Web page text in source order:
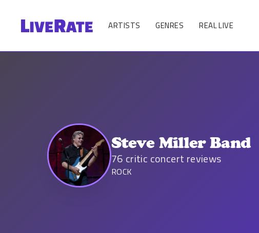
ARTISTS GENRES REAL LIVE
Steve Miller Band
76 critic concert reviews
ROCK